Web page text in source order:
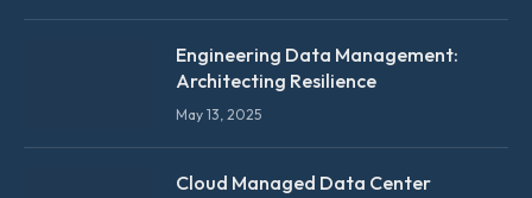
Engineering Data Management:
Architecting Resilience
May 13, 2025
Cloud Managed Data Center